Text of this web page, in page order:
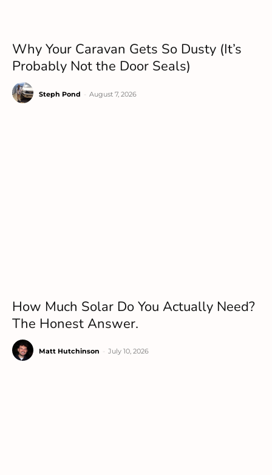
Why Your Caravan Gets So Dusty (It’s
Probably Not the Door Seals)
Steph Pond August 7, 2026
How Much Solar Do You Actually Need?
The Honest Answer.
Matt Hutchinson July 10, 2026